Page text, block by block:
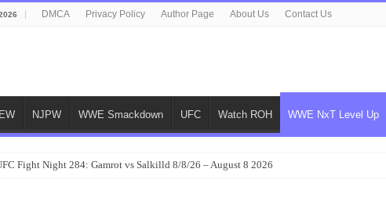
DMCA Privacy Policy Author Page About Us Contact Us
NJPW WWE Smackdown UFC Watch ROH WWE NxT Level Up
Fight Night 284: Gamrot vs Salkilld 8/8/26 – August 8 2026